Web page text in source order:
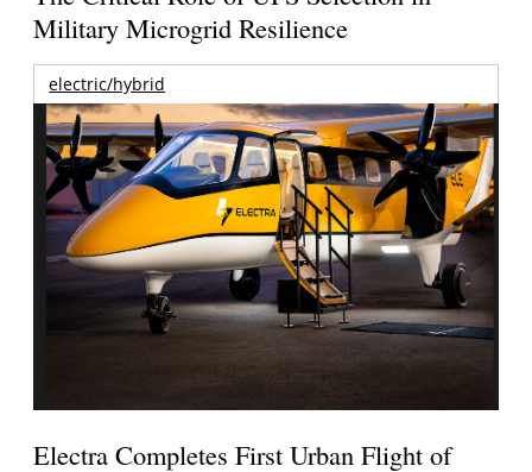
Military Microgrid Resilience
electric/hybrid
Electra Completes First Urban Flight of